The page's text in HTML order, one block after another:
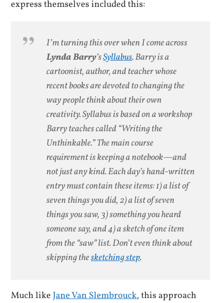
express themselves included this:
I’m turning this over when I come across
Lynda Barry’sSyllabus. Barry is a
cartoonist, author, and teacher whose
recent books are devoted to changing the
way people think about their own
creativity.Syllabusis based on a workshop
Barry teaches called “Writing the
Unthinkable.” The main course
requirement is keeping a notebook—and
not just any kind. Each day’s hand-written
entry must contain these items: 1) a list of
seven things you did, 2) a list of seven
things you saw, 3) something you heard
someone say, and 4) a sketch of one item
from the “saw” list. Don’t even think about
skipping thesketching step.
Much like Jane Van Slembrouck, this approach